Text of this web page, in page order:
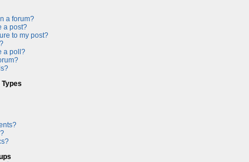
a forum?
a post?
to my post?
a poll?